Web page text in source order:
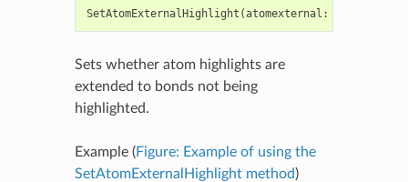
SetAtomExternalHighlight (atomexternal :
Sets whether atom highlights are
extended to bonds not being
highlighted.
Example (Figure: Example of using the
SetAtomExternalHighlight method)